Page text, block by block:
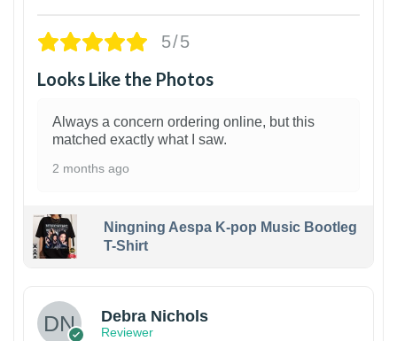
5/5
Looks Like the Photos
Always a concern ordering online, but this
matched exactly what I saw.
2 months ago
Ningning Aespa K-pop Music Bootleg
T-Shirt
Debra Nichols
Reviewer